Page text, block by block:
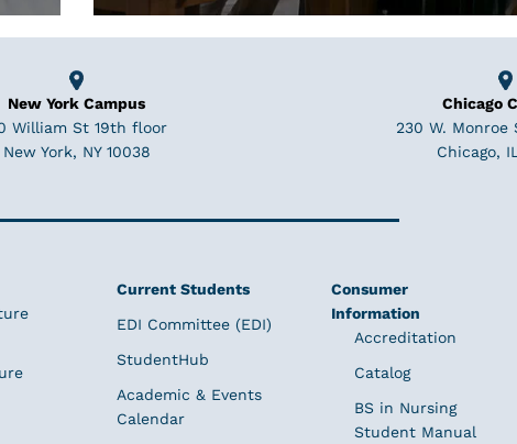
New York Campus
William St 19th floor
New York, NY 10038
Chicago
230 W.
Chicago,
Current Students
EDI Committee (EDI)
StudentHub
Academic & Events
Calendar
Consumer
Information
Accreditation
Catalog
BS in Nursing
Student Manual